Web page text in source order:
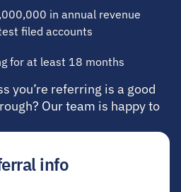
in annual revenue
filed accounts
for at least 18 months
you’re referring is a good
Our team is happy to
info